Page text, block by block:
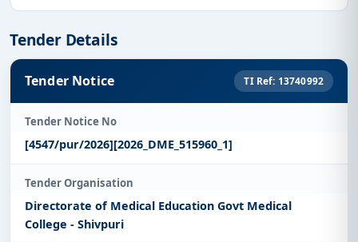
Tender Details
Tender Notice TI Ref: 13740992
Tender Notice No
[4547/pur/2026][2026_DME_515960_1]
Tender Organisation
Directorate of Medical Education Govt Medical
College - Shivpuri